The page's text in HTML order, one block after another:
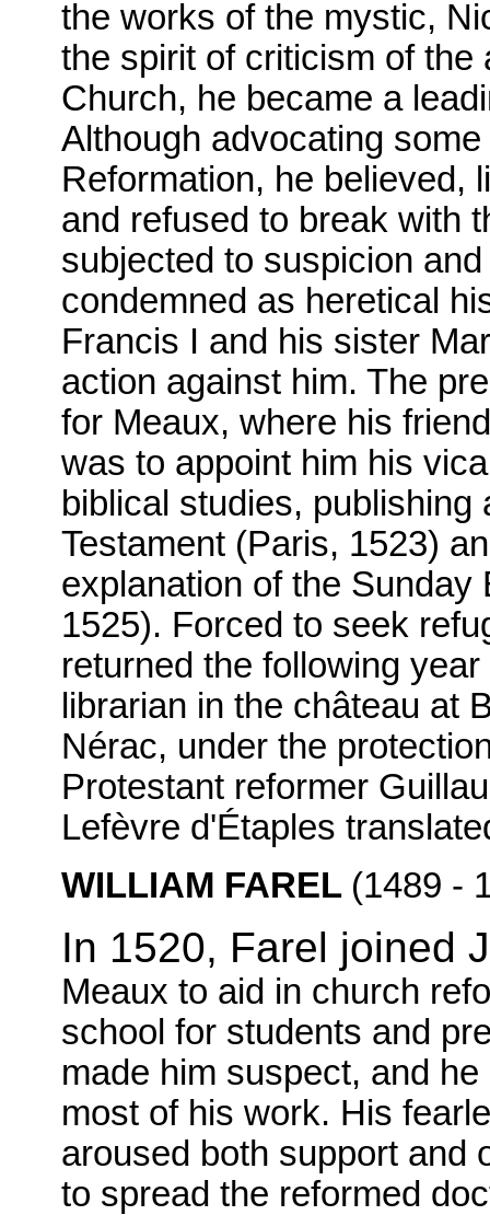
the works of the mystic,
the spirit of criticism of
Church, he became a
Although advocating
Reformation, he believed,
and refused to break with
subjected to suspicion
condemned as heretical
Francis I and his sister
action against him. The
for Meaux, where his
was to appoint him his
biblical studies,
Testament (Paris, 1523)
explanation of the
1525). Forced to seek
returned the following
librarian in the château at
Nérac, under the
Protestant reformer
Lefèvre d'Étaples
WILLIAM FAREL (1489 -
In 1520, Farel joined
Meaux to aid in church
school for students and
made him suspect, and
most of his work. His
aroused both support and
to spread the reformed